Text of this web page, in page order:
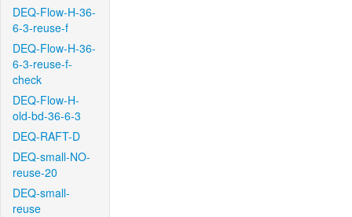
DEQ-Flow-H-36-
6-3-reuse-f
DEQ-Flow-H-36-
6-3-reuse-f-
check
DEQ-Flow-H-
old-bd-36-6-3
DEQ-RAFT-D
DEQ-small-NO-
reuse-20
DEQ-small-
reuse